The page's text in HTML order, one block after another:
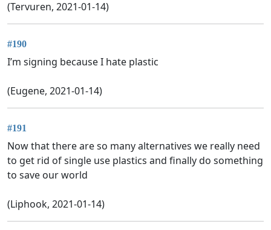
(Tervuren, 2021-01-14)
#190
I’m signing because I hate plastic
(Eugene, 2021-01-14)
#191
Now that there are so many alternatives we really need
to get rid of single use plastics and finally do something
to save our world
(Liphook, 2021-01-14)